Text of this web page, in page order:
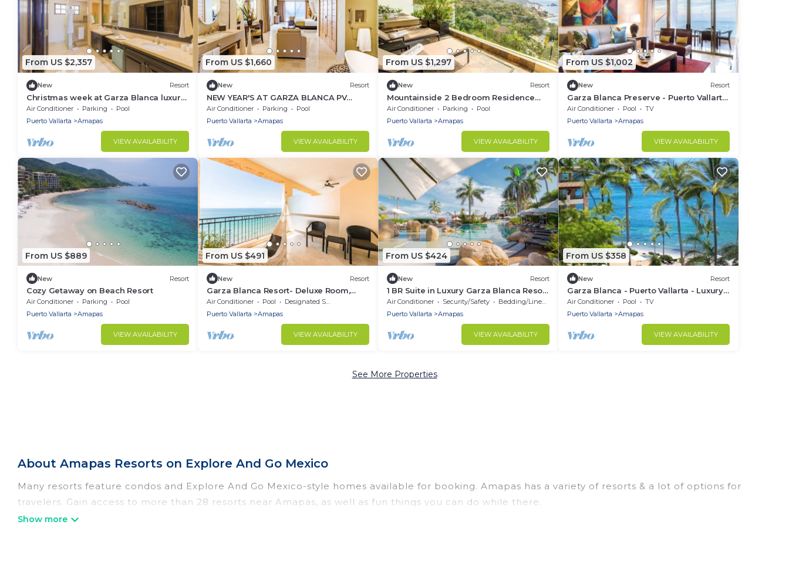
From US $2,357
New Resort
Christmas week at Garza Blanca luxury
resort: 2-bdrm Beachfront suite in PV.
Air Conditioner Parking
Pool
Puerto Vallarta
Amapas
VIEW AVAILABILITY
From US $1,660
New Resort
NEW YEAR'S AT GARZA BLANCA PV
12/28-01/04: TWO BEDROOM MOUNTAIN
PANORAMIC VIEW
Air Conditioner Parking
Pool
Puerto Vallarta
Amapas
VIEW AVAILABILITY
From US $1,297
New Resort
Mountainside 2 Bedroom Residence
with Ocean Views & Jacuzzi
Air Conditioner Parking
Pool
Puerto Vallarta
Amapas
VIEW AVAILABILITY
From US $1,002
New Resort
Garza Blanca Preserve - Puerto Vallarta
- Two Bedroom Suite n
Air Conditioner Pool
TV
Puerto Vallarta
Amapas
VIEW AVAILABILITY
From US $889
New Resort
Cozy Getaway on Beach Resort
Air Conditioner Parking
Pool
Puerto Vallarta
Amapas
VIEW AVAILABILITY
From US $491
New Resort
Garza Blanca Resort- Deluxe Room,
Oceanfront
Air Conditioner Pool
Designated Smoking Area
Puerto Vallarta
Amapas
VIEW AVAILABILITY
From US $424
New Resort
1 BR Suite in Luxury Garza Blanca Resort
Puerto Vallarta, 2 BR also available
Air Conditioner Security/Safety
Bedding/Linens
Puerto Vallarta
Amapas
VIEW AVAILABILITY
From US $358
New Resort
Garza Blanca - Puerto Vallarta - Luxury
Studio, 1, 2 or 3 Bdrm Suites
Air Conditioner Pool
TV
Puerto Vallarta
Amapas
VIEW AVAILABILITY
See More Properties
About Amapas Resorts on Explore And Go Mexico
Many resorts feature condos and Explore And Go Mexico-style homes available for booking. Amapas has a variety of resorts & a lot of options for
travelers. Gain access to more than 28 resorts near Amapas, as well as fun things you can do while there.